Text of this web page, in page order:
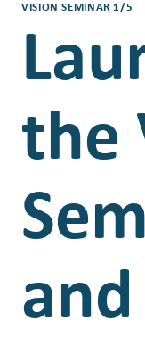
VISION SEMINAR 1/5
the